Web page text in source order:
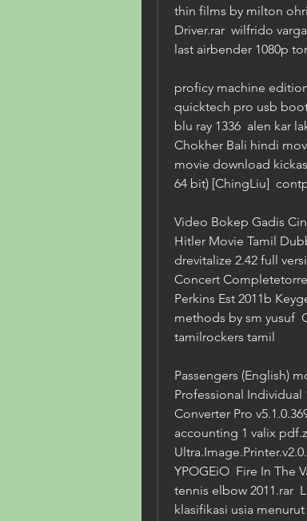
thin films by milton
Driver.rar  wilfrido
last airbender 1080p
proficy machine
quicktech pro usb
blu ray 1336  alen kar
Chokher Bali hindi
movie download
64 bit) [ChingLiu]
Video Bokep Gadis
Hitler Movie Tamil
drevitalize 2.42 full
Concert
Perkins Est 2011b
methods by sm yusuf
tamilrockers tamil
Passengers (English)
Professional Individual
Converter Pro
accounting 1 valix
YPOGEiO  Fire In The
tennis elbow 2011.rar
klasifikasi usia